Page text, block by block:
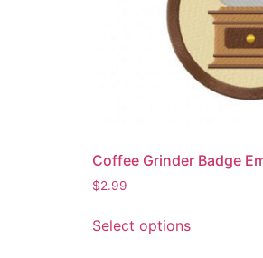
chosen
on
the
product
Coffee Grinder Badge
$2.99
Select optionsproduct